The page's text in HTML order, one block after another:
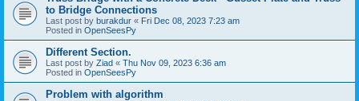
to Bridge Connections
Last post by burakdur « Fri Dec 08, 2023 7:23 am
Posted in OpenSeesPy
Different Section.
Last post by Ziad « Thu Nov 09, 2023 6:36 am
Posted in OpenSeesPy
Problem with algorithm